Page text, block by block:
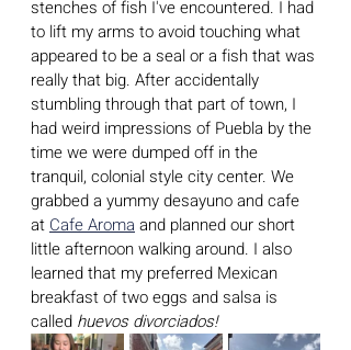
stenches of fish I've encountered. I had
to lift my arms to avoid touching what
appeared to be a seal or a fish that was
really that big. After accidentally
stumbling through that part of town, I
had weird impressions of Puebla by the
time we were dumped off in the
tranquil, colonial style city center. We
grabbed a yummy desayuno and cafe
at Cafe Aroma and planned our short
little afternoon walking around. I also
learned that my preferred Mexican
breakfast of two eggs and salsa is
called huevos divorciados!